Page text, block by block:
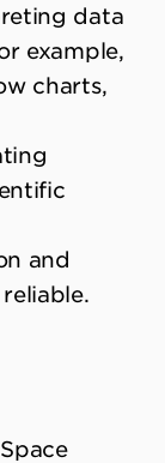
data
example,
charts,
and